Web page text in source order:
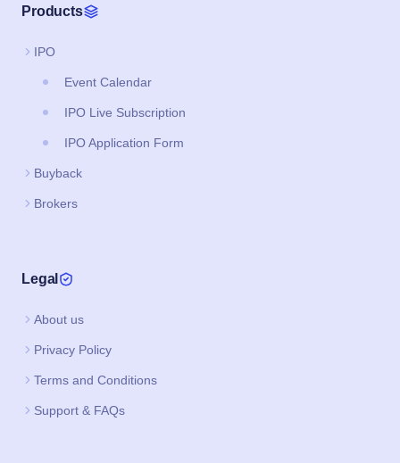
Products
IPO
Event Calendar
IPO Live Subscription
IPO Application Form
Buyback
Brokers
Legal
About us
Privacy Policy
Terms and Conditions
Support & FAQs